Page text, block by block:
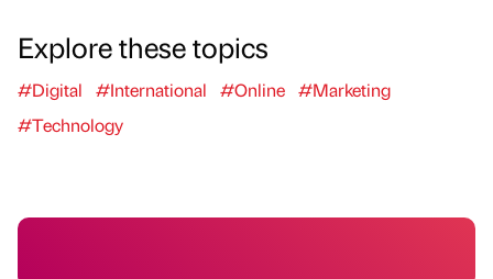
Explore these topics
#Digital #International #Online #Marketing
#Technology